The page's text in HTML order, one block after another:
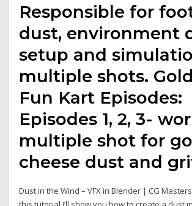
Responsible for
dust, environment
setup and
multiple shots.
Fun Kart Episodes:
Episodes 1, 2, 3-
multiple shot for
cheese dust and
Dust in the Wind – VFX in Blender | CG Masters